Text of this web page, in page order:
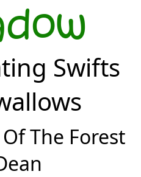
Swifts
The Forest